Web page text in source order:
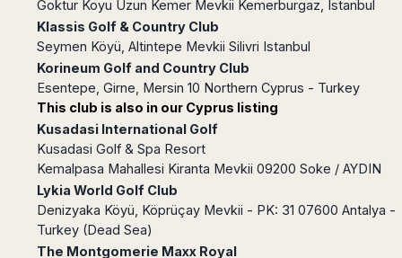
Bremen
Munich
Austria
Graz
Innsbruck
Linz
Salzburg
Schwechat
Vienna
Tianjin
Okazaki
Osaka
Fukuoka
Sapporo
Bhubaneswar
Calicut
Chennai
Coimbatore
Dehradun
Goa
Guwahati
Jamshedpur
Jodhpur
Cochin
Lucknow
Curitiba
Fortaleza
Recife
Salvador
de
Bahia
Colombia
Bogotá
Cartagena
Medellín
San
Andrés
Goktur Koyu Uzun Kemer Mevkii Kemerburgaz, Istanbul
Klassis Golf & Country Club
Seymen Köyü, Altintepe Mevkii Silivri Istanbul
Korineum Golf and Country Club
Esentepe, Girne, Mersin 10 Northern Cyprus - Turkey
This club is also in our Cyprus listing
Kusadasi International Golf
Kusadasi Golf & Spa Resort
Kemalpasa Mahallesi Kiranta Mevkii 09200 Soke / AYDIN
Lykia World Golf Club
Denizyaka Köyü, Köprüçay Mevkii - PK: 31 07600 Antalya -
Turkey (Dead Sea)
The Montgomerie Maxx Royal